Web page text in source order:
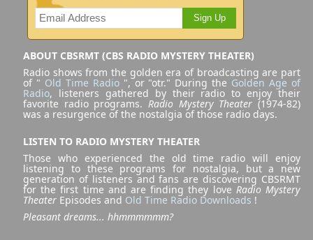
Sign Up
ABOUT CBSRMT (CBS RADIO MYSTERY THEATER)
Radio shows from the golden era of broadcasting are part
of " Old Time Radio", or "otr." During the Golden Age of
Radio, listeners gathered by their radio to enjoy their
favorite radio programs. Radio Mystery Theater (1974-82)
was a resurgence of the nostalgia of those radio days.
LISTEN TO RADIO MYSTERY THEATER
Those who experienced the old time radio will enjoy
listening to these programs for nostalgia, but a new
generation of listeners and fans are discovering CBSRMT
for the first time and are finding they love Radio Mystery
Theater Episodes and Old Time Radio Downloads !
Pleasant dreams... hhmmmmmm?